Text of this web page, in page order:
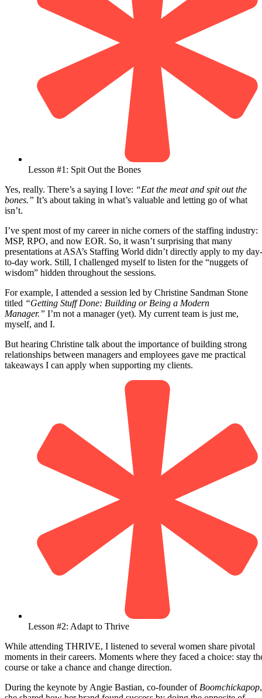
Lesson #1: Spit Out the Bones
Yes, really. There’s a saying I love: “Eat the meat and spit out the
bones.” It’s about taking in what’s valuable and letting go of what
isn’t.
I’ve spent most of my career in niche corners of the staffing industry:
MSP, RPO, and now EOR. So, it wasn’t surprising that many
presentations at ASA’s Staffing World didn’t directly apply to my day-
to-day work. Still, I challenged myself to listen for the “nuggets of
wisdom” hidden throughout the sessions.
For example, I attended a session led by Christine Sandman Stone
titled “Getting Stuff Done: Building or Being a Modern
Manager.” I’m not a manager (yet). My current team is just me,
myself, and I.
But hearing Christine talk about the importance of building strong
relationships between managers and employees gave me practical
takeaways I can apply when supporting my clients.
Lesson #2: Adapt to Thrive
While attending THRIVE, I listened to several women share pivotal
moments in their careers. Moments where they faced a choice: stay
course or take a chance and change direction.
During the keynote by Angie Bastian, co-founder of Boomchickapop,